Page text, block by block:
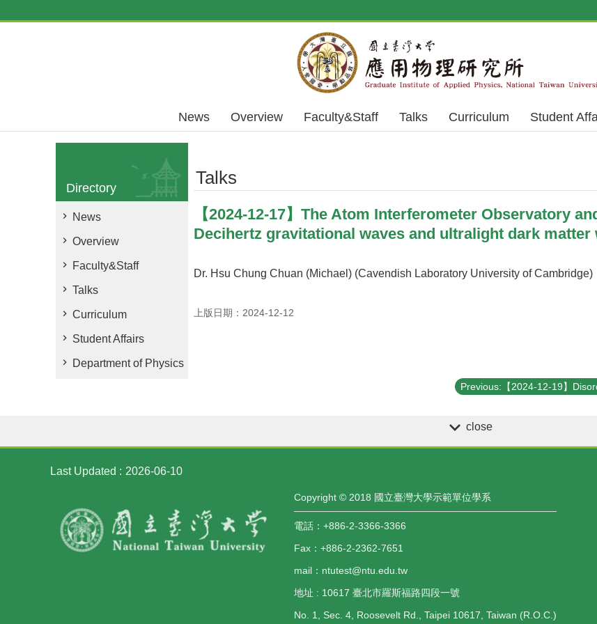
News Overview Faculty&Staff Talks Curriculum Student
Directory
News
Overview
Faculty&Staff
Talks
Curriculum
Student Affairs
Department of Physics
Talks
【2024-12-17】The Atom Interferometer Observatory
Decihertz gravitational waves and ultralight dark
Dr. Hsu Chung Chuan (Michael) (Cavendish Laboratory University of Cambridge)
上版日期：2024-12-12
close
Last Updated 2026-06-10
Copyright © 2018 國立臺灣大學示範單位學系
電話：+886-2-3366-3366
Fax：+886-2-2362-7651
mail：ntutest@ntu.edu.tw
地址 : 10617 臺北市羅斯福路四段一號
No. 1, Sec. 4, Roosevelt Rd., Taipei 10617, Taiwan (R.O.C.)